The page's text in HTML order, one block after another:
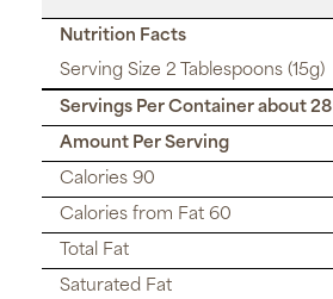
Nutrition Facts
Serving Size 2 Tablespoons (15g)
Servings Per Container about 28
Amount Per Serving
Calories 90
Calories from Fat 60
Total Fat
Saturated Fat